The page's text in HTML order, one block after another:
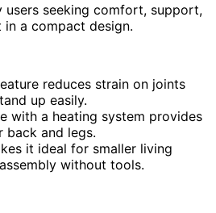
users seeking comfort, support,
in a compact design.
reduces strain on joints
up easily.
with a heating system provides
back and legs.
it ideal for smaller living
without tools.